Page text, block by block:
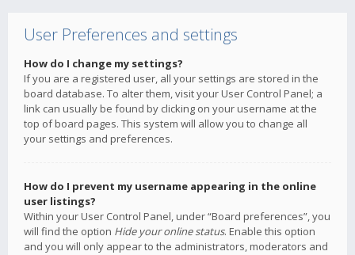
User Preferences and settings
How do I change my settings?
If you are a registered user, all your settings are stored in the
board database. To alter them, visit your User Control Panel; a
link can usually be found by clicking on your username at the
top of board pages. This system will allow you to change all
your settings and preferences.
How do I prevent my username appearing in the online
user listings?
Within your User Control Panel, under “Board preferences”, you
will find the option Hide your online status. Enable this option
and you will only appear to the administrators, moderators and